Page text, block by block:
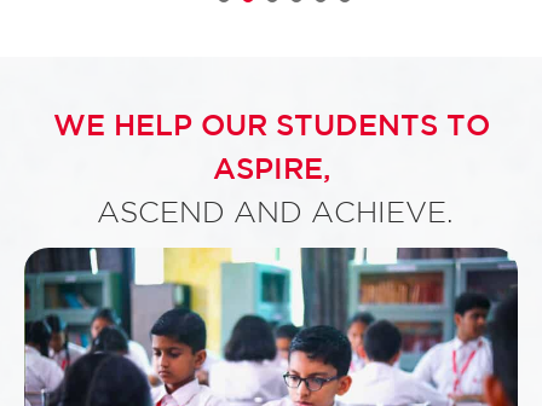
WE HELP OUR STUDENTS TO
ASPIRE,
ASCEND AND ACHIEVE.